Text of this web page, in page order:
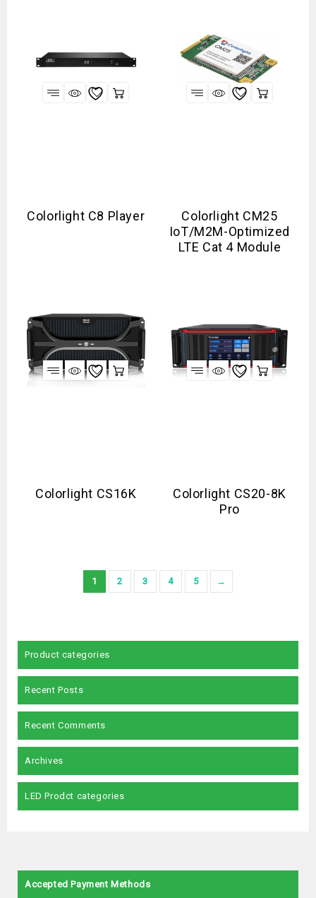
Colorlight C8 Player
Colorlight CM25
IoT/M2M-Optimized
LTE Cat 4 Module
Colorlight CS16K
Colorlight CS20-8K
Pro
1 2 3 4 5 →
Product categories
Recent Posts
Recent Comments
Archives
LED Prodct categories
Accepted Payment Methods